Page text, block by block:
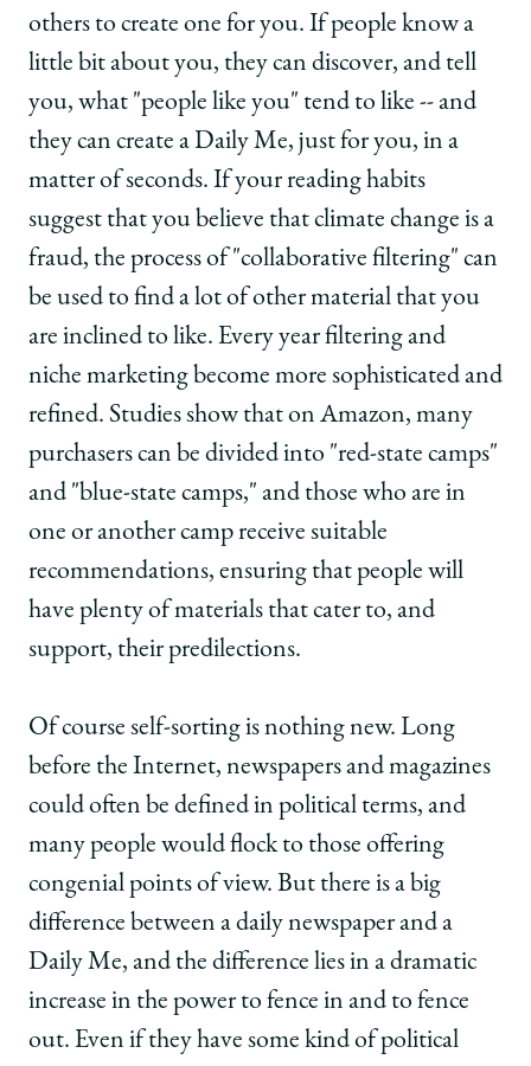
others to create one for you. If people know a
little bit about you, they can discover, and tell
you, what "people like you" tend to like -- and
they can create a Daily Me, just for you, in a
matter of seconds. If your reading habits
suggest that you believe that climate change is a
fraud, the process of "collaborative filtering" can
be used to find a lot of other material that you
are inclined to like. Every year filtering and
niche marketing become more sophisticated and
refined. Studies show that on Amazon, many
purchasers can be divided into "red-state camps"
and "blue-state camps," and those who are in
one or another camp receive suitable
recommendations, ensuring that people will
have plenty of materials that cater to, and
support, their predilections.
Of course self-sorting is nothing new. Long
before the Internet, newspapers and magazines
could often be defined in political terms, and
many people would flock to those offering
congenial points of view. But there is a big
difference between a daily newspaper and a
Daily Me, and the difference lies in a dramatic
increase in the power to fence in and to fence
out. Even if they have some kind of political